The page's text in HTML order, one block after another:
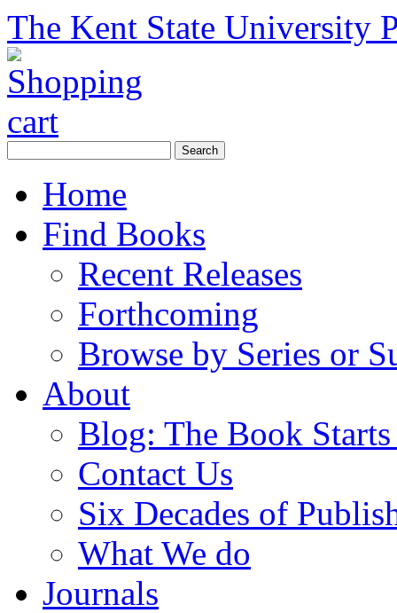
The Kent State University
Home
Find Books
Recent Releases
Forthcoming
Browse by Series or
About
Blog: The Book
Contact Us
Six Decades of
What We do
Journals